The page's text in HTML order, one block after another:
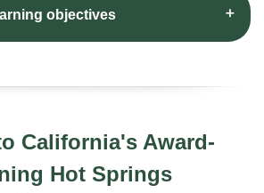
Click here for learning objectives
California's Award-
Hot Springs